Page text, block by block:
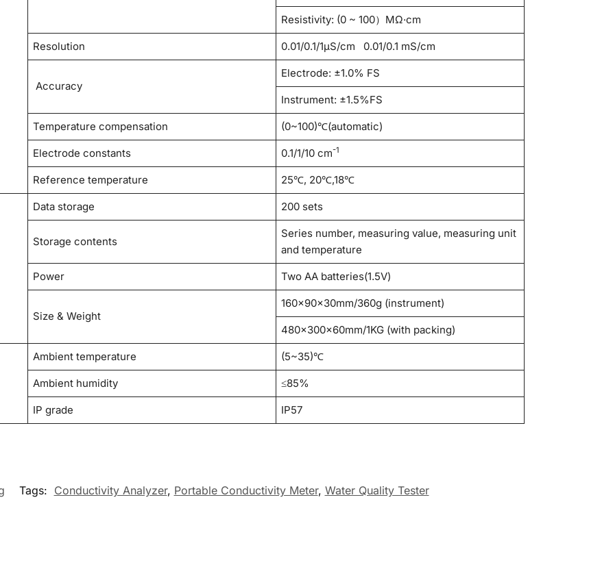
Resistivity: (0 ~ 100）MΩ·cm
Resolution 0.01/0.1/1μS/cm 0.01/0.1 mS/cm
Accuracy
Electrode: ±1.0% FS
Instrument: ±1.5%FS
Temperature compensation (0~100)℃(automatic)
Electrode constants 0.1/1/10 cm-1
Reference temperature 25℃, 20℃,18℃
Data storage 200 sets
Storage contents
Series number, measuring value, measuring unit
and temperature
Power Two AA batteries(1.5V)
Size & Weight
160×90×30mm/360g (instrument)
480×300×60mm/1KG (with packing)
Ambient temperature (5~35)℃
Ambient humidity ≤85%
IP grade IP57
Tags: Conductivity Analyzer, Portable Conductivity Meter, Water Quality Tester